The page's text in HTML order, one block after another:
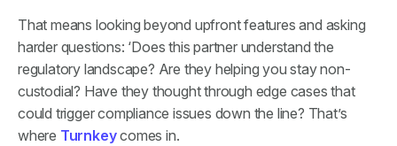
That means looking beyond upfront features and asking
harder questions: ‘Does this partner understand the
regulatory landscape? Are they helping you stay non-
custodial? Have they thought through edge cases that
could trigger compliance issues down the line? That’s
where Turnkeycomes in.